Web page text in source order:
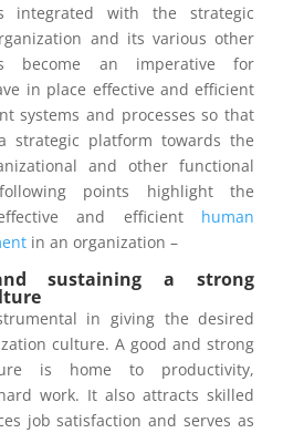
integrated with the strategic
and its various other
become an imperative for
in place effective and efficient
systems and processes so that
strategic platform towards the
and other functional
points highlight the
and efficient human
in an organization –
sustaining a strong
in giving the desired
culture. A good and strong
is home to productivity,
work. It also attracts skilled
job satisfaction and serves as